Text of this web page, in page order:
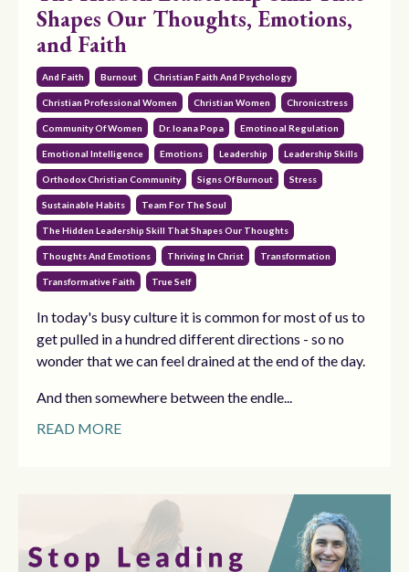
Shapes Our Thoughts, Emotions,
and Faith
And Faith Burnout Christian Faith And Psychology
Christian Professional Women Christian Women Chronicstress
Community Of Women Dr. Ioana Popa Emotinoal Regulation
Emotional Intelligence Emotions Leadership Leadership Skills
Orthodox Christian Community Signs Of Burnout Stress
Sustainable Habits Team For The Soul
The Hidden Leadership Skill That Shapes Our Thoughts
Thoughts And Emotions Thriving In Christ Transformation
Transformative Faith True Self
In today's busy culture it is common for most of us to
get pulled in a hundred different directions - so no
wonder that we can feel drained at the end of the day.
And then somewhere between the endle...
READ MORE